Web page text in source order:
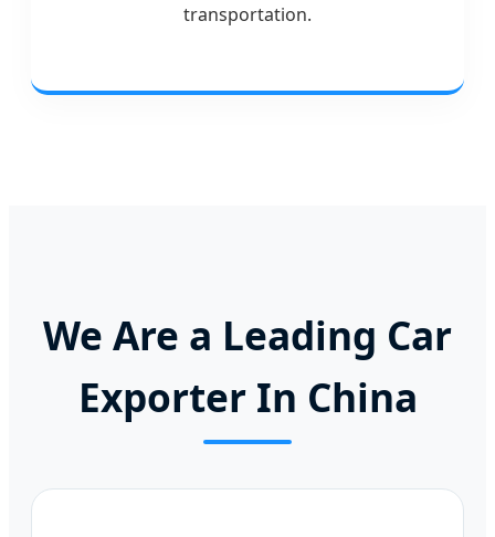
transportation.
We Are a Leading Car
Exporter In China